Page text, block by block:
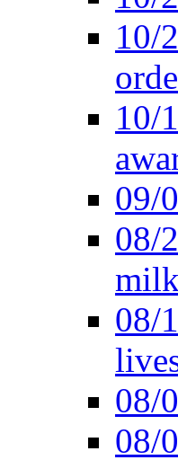
10/
10/
09/
08/
milk
08/
08/
08/